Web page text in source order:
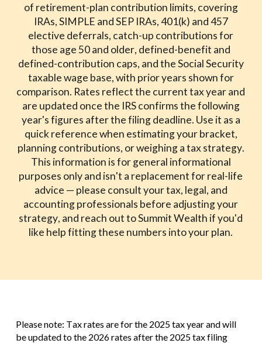
of retirement-plan contribution limits, covering
IRAs, SIMPLE and SEP IRAs, 401(k) and 457
elective deferrals, catch-up contributions for
those age 50 and older, defined-benefit and
defined-contribution caps, and the Social Security
taxable wage base, with prior years shown for
comparison. Rates reflect the current tax year and
are updated once the IRS confirms the following
year's figures after the filing deadline. Use it as a
quick reference when estimating your bracket,
planning contributions, or weighing a tax strategy.
This information is for general informational
purposes only and isn't a replacement for real-life
advice — please consult your tax, legal, and
accounting professionals before adjusting your
strategy, and reach out to Summit Wealth if you'd
like help fitting these numbers into your plan.
Please note: Tax rates are for the 2025 tax year and will
be updated to the 2026 rates after the 2025 tax filing